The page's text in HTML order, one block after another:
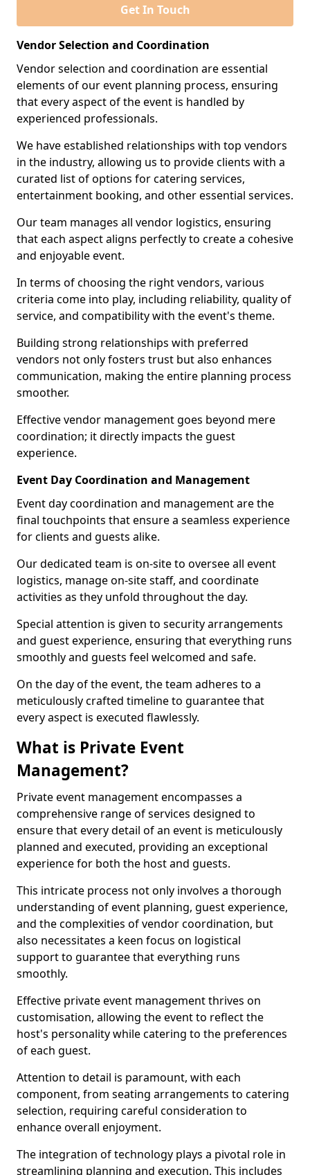
Get In Touch
Vendor Selection and Coordination
Vendor selection and coordination are essential
elements of our event planning process, ensuring
that every aspect of the event is handled by
experienced professionals.
We have established relationships with top vendors
in the industry, allowing us to provide clients with a
curated list of options for catering services,
entertainment booking, and other essential services.
Our team manages all vendor logistics, ensuring
that each aspect aligns perfectly to create a cohesive
and enjoyable event.
In terms of choosing the right vendors, various
criteria come into play, including reliability, quality of
service, and compatibility with the event's theme.
Building strong relationships with preferred
vendors not only fosters trust but also enhances
communication, making the entire planning process
smoother.
Effective vendor management goes beyond mere
coordination; it directly impacts the guest
experience.
Event Day Coordination and Management
Event day coordination and management are the
final touchpoints that ensure a seamless experience
for clients and guests alike.
Our dedicated team is on-site to oversee all event
logistics, manage on-site staff, and coordinate
activities as they unfold throughout the day.
Special attention is given to security arrangements
and guest experience, ensuring that everything runs
smoothly and guests feel welcomed and safe.
On the day of the event, the team adheres to a
meticulously crafted timeline to guarantee that
every aspect is executed flawlessly.
What is Private Event
Management?
Private event management encompasses a
comprehensive range of services designed to
ensure that every detail of an event is meticulously
planned and executed, providing an exceptional
experience for both the host and guests.
This intricate process not only involves a thorough
understanding of event planning, guest experience,
and the complexities of vendor coordination, but
also necessitates a keen focus on logistical
support to guarantee that everything runs
smoothly.
Effective private event management thrives on
customisation, allowing the event to reflect the
host's personality while catering to the preferences
of each guest.
Attention to detail is paramount, with each
component, from seating arrangements to catering
selection, requiring careful consideration to
enhance overall enjoyment.
The integration of technology plays a pivotal role in
streamlining planning and execution. This includes